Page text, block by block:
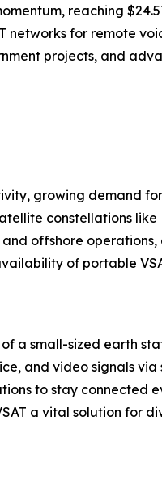
reaching
networks for remote
projects, and
growing demand
constellations like
and offshore
of portable
a small-sized earth
and video signals
to stay connected
a vital solution for